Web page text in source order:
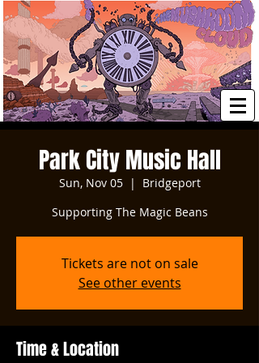
Park City Music Hall
Sun, Nov 05
  |
Bridgeport
Supporting The Magic Beans
Tickets are not on sale
See other events
Time & Location